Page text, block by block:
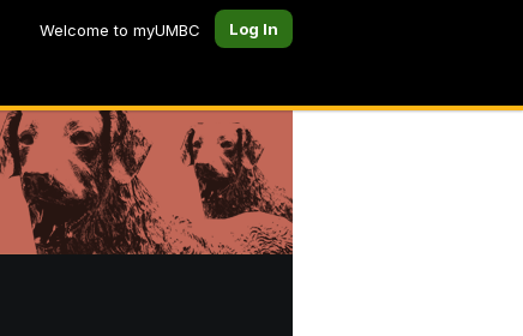
Welcome to myUMBC Log In